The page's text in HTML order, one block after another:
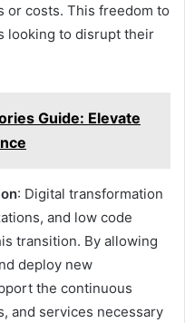
or costs. This freedom to
looking to disrupt their
Guide: Elevate
: Digital transformation
and low code
transition. By allowing
deploy new
the continuous
and services necessary